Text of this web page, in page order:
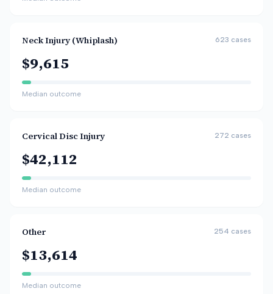
Neck Injury (Whiplash) 623 cases
$9,615
Median outcome
Cervical Disc Injury 272 cases
$42,112
Median outcome
Other 254 cases
$13,614
Median outcome